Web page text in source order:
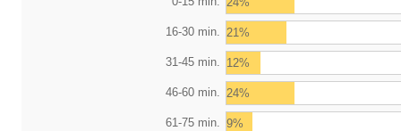
16-30 min. 21%
31-45 min. 12%
46-60 min. 24%
61-75 min. 9%